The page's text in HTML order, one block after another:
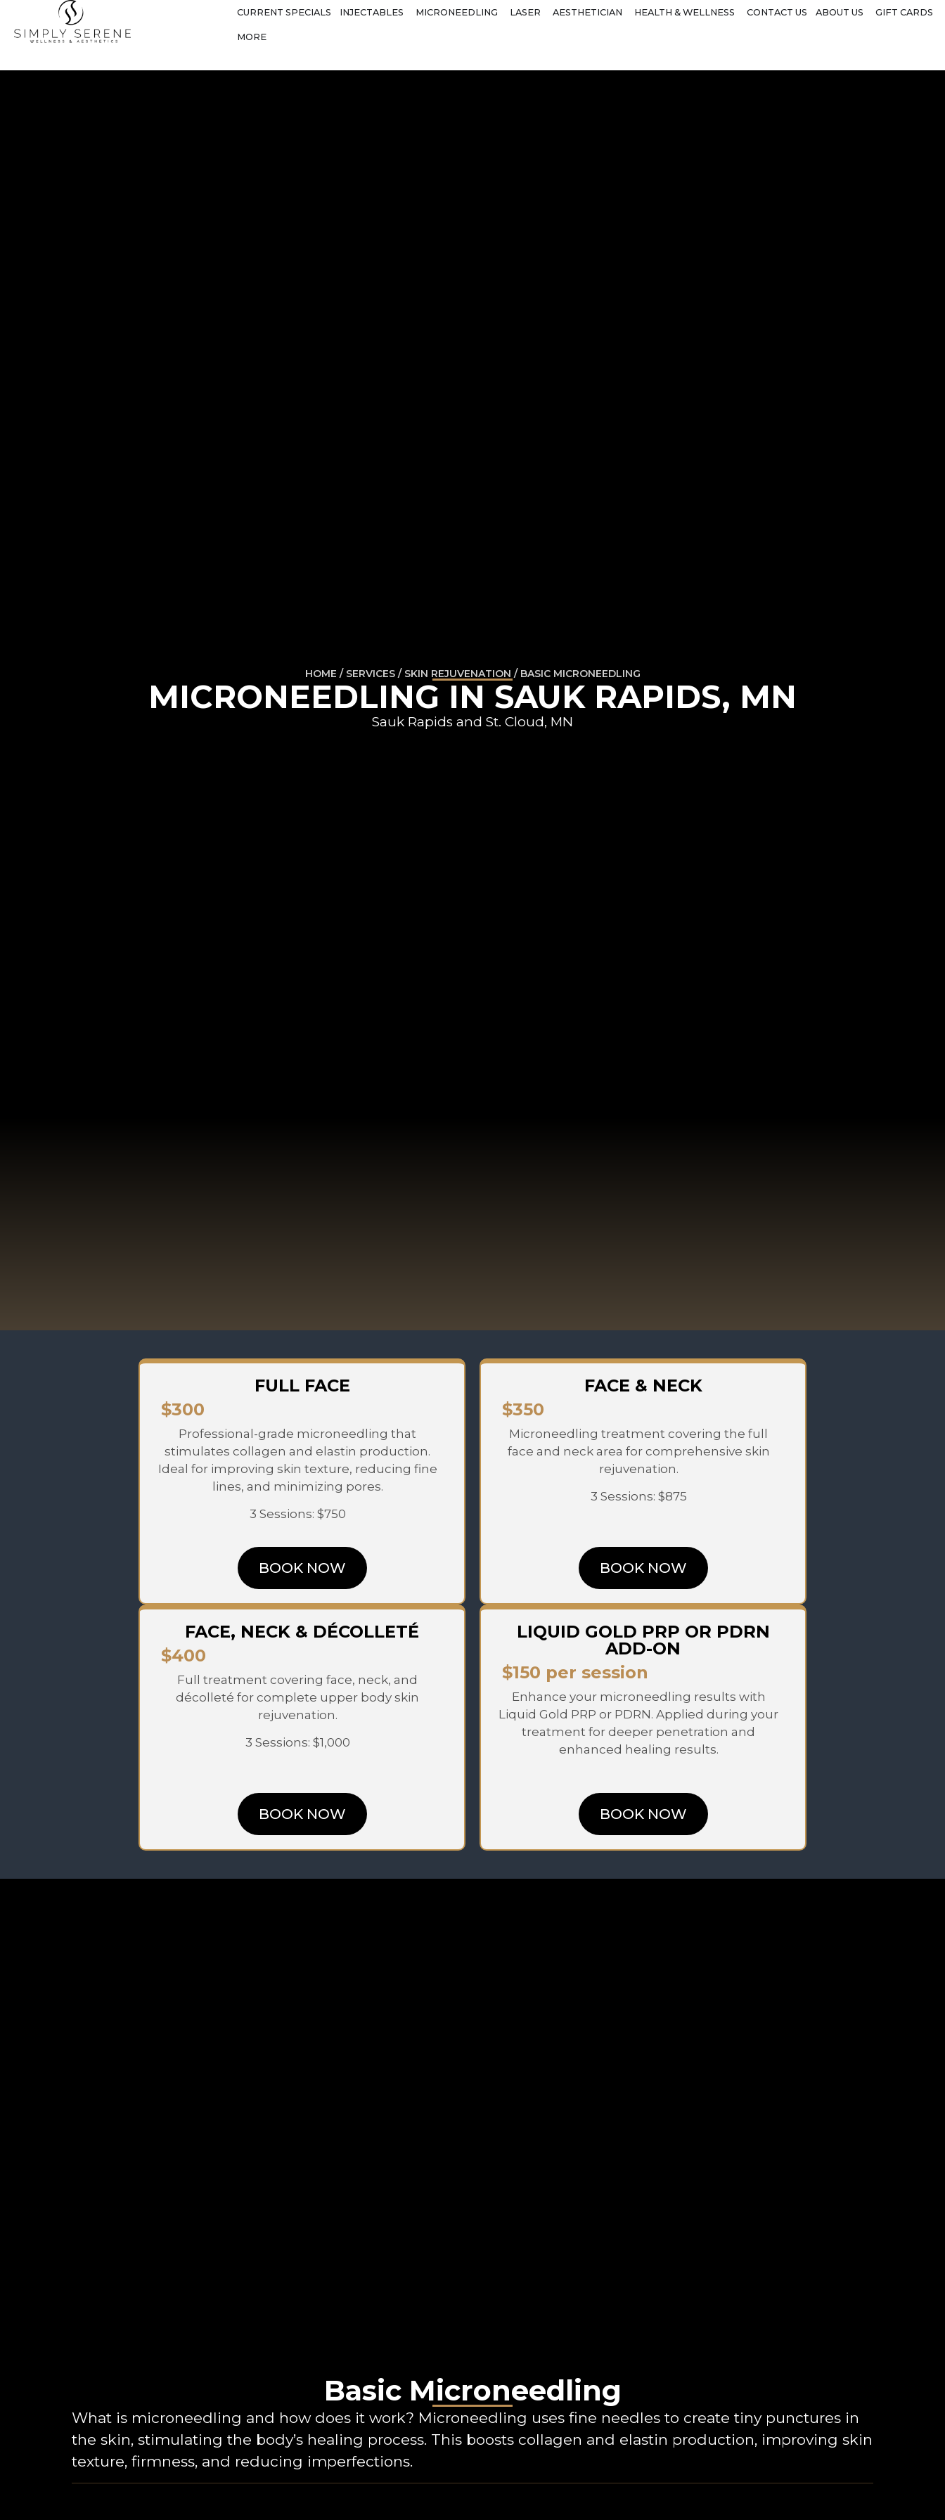
CURRENT SPECIALS INJECTABLES MICRONEEDLING LASER AESTHETICIAN HEALTH & WELLNESS CONTACT US ABOUT US GIFT CARDS
MORE
HOME / SERVICES / SKIN REJUVENATION / BASIC MICRONEEDLING
MICRONEEDLING IN SAUK RAPIDS, MN
Sauk Rapids and St. Cloud, MN
FULL FACE
$300
Professional-grade microneedling that
stimulates collagen and elastin production.
Ideal for improving skin texture, reducing fine
lines, and minimizing pores.
3 Sessions: $750
BOOK NOW
FACE & NECK
$350
Microneedling treatment covering the full
face and neck area for comprehensive skin
rejuvenation.
3 Sessions: $875
BOOK NOW
FACE, NECK & DÉCOLLETÉ
$400
Full treatment covering face, neck, and
décolleté for complete upper body skin
rejuvenation.
3 Sessions: $1,000
BOOK NOW
LIQUID GOLD PRP OR PDRN
ADD-ON
$150 per session
Enhance your microneedling results with
Liquid Gold PRP or PDRN. Applied during your
treatment for deeper penetration and
enhanced healing results.
BOOK NOW
Basic Microneedling
What is microneedling and how does it work? Microneedling uses fine needles to create tiny punctures in
the skin, stimulating the body’s healing process. This boosts collagen and elastin production, improving skin
texture, firmness, and reducing imperfections.